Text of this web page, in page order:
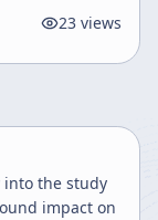
23 views
into the study
impact on